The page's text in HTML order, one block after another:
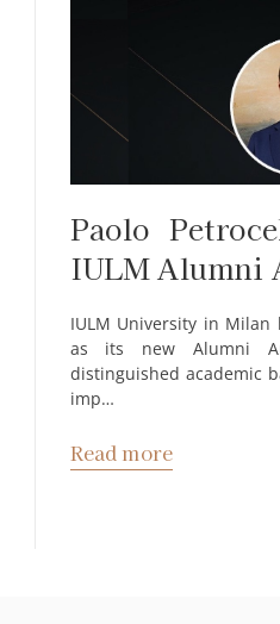
Paolo
IULM Alumni
IULM University in Milan
as its new Alumni
distinguished academic
imp…
Read more